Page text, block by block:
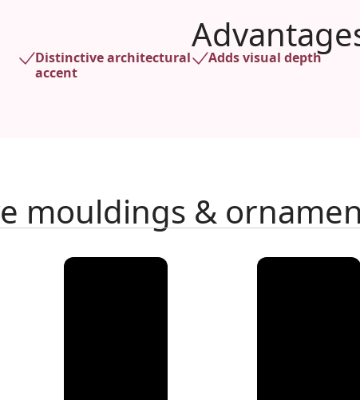
Distinctive architectural
accent
Adds visual depth
mouldings &